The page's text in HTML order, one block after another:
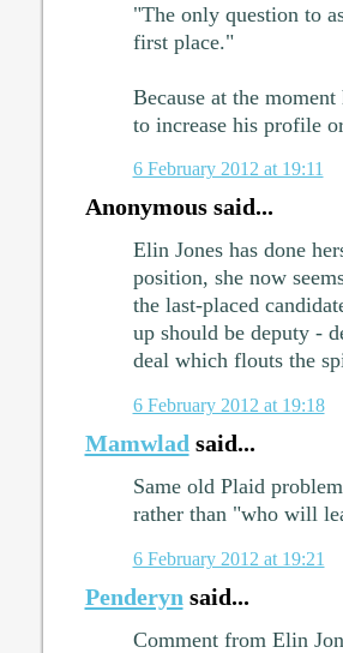
"The only question to
first place."
Because at the
to increase his profile
6 February 2012 at 19:11
Anonymous said...
Elin Jones has done
position, she now
the last-placed
up should be deputy -
deal which flouts the
6 February 2012 at 19:18
Mamwlad said...
Same old Plaid
rather than "who will
6 February 2012 at 19:21
Penderyn said...
Comment from Elin